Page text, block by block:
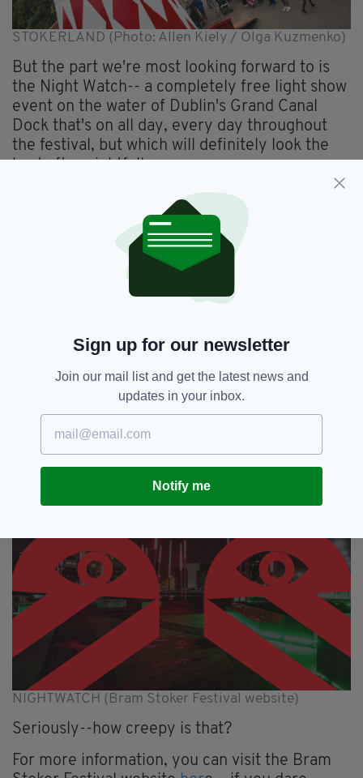
STOKERLAND (Photo: Allen Kiely / Olga Kuzmenko)
But the part we're most looking forward to is
the Night Watch-- a completely free light show
event on the water of Dublin's Grand Canal
Dock that's on all day, every day throughout
the festival, but which will definitely look the
best after nightfall.
The Bram Stoker Festival website describes the
Night Watch show beautifully:
"Swathed in fog and foreboding lights, a sinewy
forest of reflections shifts and sways on the
water, while watching eyes blink and turn in the
wind. Lurking further out in darker waters, a
unknown intent, while a ghostly fog shrouds a
confuses science, fact and folklore intertwine
as a slowly turning heart, caged in a ship’s
deeper…"
NIGHTWATCH (Bram Stoker Festival website)
Seriously--how creepy is that?
For more information, you can visit the Bram
Sign up for our newsletter
Join our mail list and get the latest news and
updates in your inbox.
Notify me